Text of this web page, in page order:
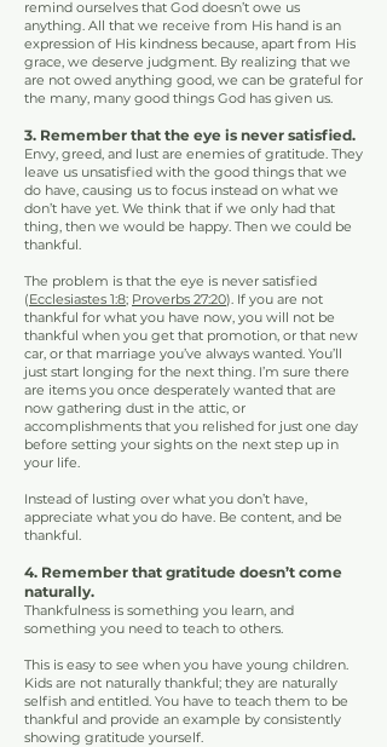
remind ourselves that God doesn’t owe us
anything. All that we receive from His hand is an
expression of His kindness because, apart from His
grace, we deserve judgment. By realizing that we
are not owed anything good, we can be grateful for
the many, many good things God has given us.
3. Remember that the eye is never satisfied.
Envy, greed, and lust are enemies of gratitude. They
leave us unsatisfied with the good things that we
do have, causing us to focus instead on what we
don’t have yet. We think that if we only had that
thing, then we would be happy. Then we could be
thankful.
The problem is that the eye is never satisfied
(Ecclesiastes 1:8; Proverbs 27:20). If you are not
thankful for what you have now, you will not be
thankful when you get that promotion, or that new
car, or that marriage you’ve always wanted. You’ll
just start longing for the next thing. I’m sure there
are items you once desperately wanted that are
now gathering dust in the attic, or
accomplishments that you relished for just one day
before setting your sights on the next step up in
your life.
Instead of lusting over what you don’t have,
appreciate what you do have. Be content, and be
thankful.
4. Remember that gratitude doesn’t come
naturally.
Thankfulness is something you learn, and
something you need to teach to others.
This is easy to see when you have young children.
Kids are not naturally thankful; they are naturally
selfish and entitled. You have to teach them to be
thankful and provide an example by consistently
showing gratitude yourself.